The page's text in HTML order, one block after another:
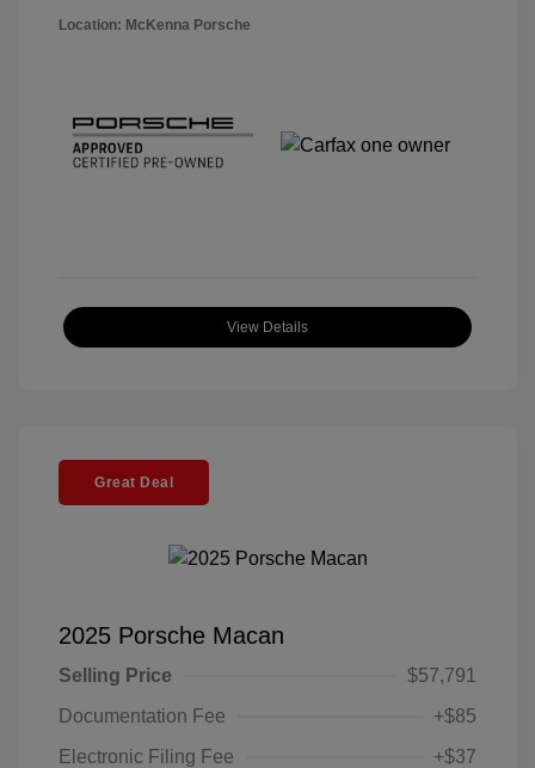
Location: McKenna Porsche
View Details
Great Deal
2025 Porsche Macan
Selling Price
$57,791
Documentation Fee
+$85
Electronic Filing Fee
+$37